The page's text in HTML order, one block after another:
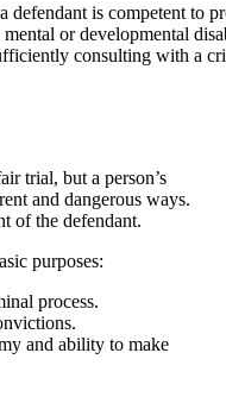
defendant is competent to
or developmental
consulting with a
trial, but a person’s
and dangerous ways.
of the defendant.
purposes:
process.
and ability to make